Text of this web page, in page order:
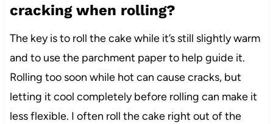
cracking when rolling?
The key is to roll the cake while it’s still slightly warm
and to use the parchment paper to help guide it.
Rolling too soon while hot can cause cracks, but
letting it cool completely before rolling can make it
less flexible. I often roll the cake right out of the